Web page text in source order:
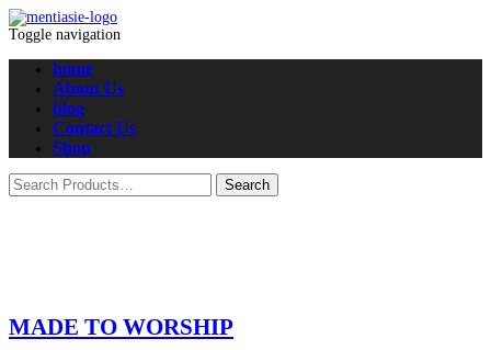
Toggle navigation
home
About Us
blog
Contact Us
Shop
MADE TO WORSHIP